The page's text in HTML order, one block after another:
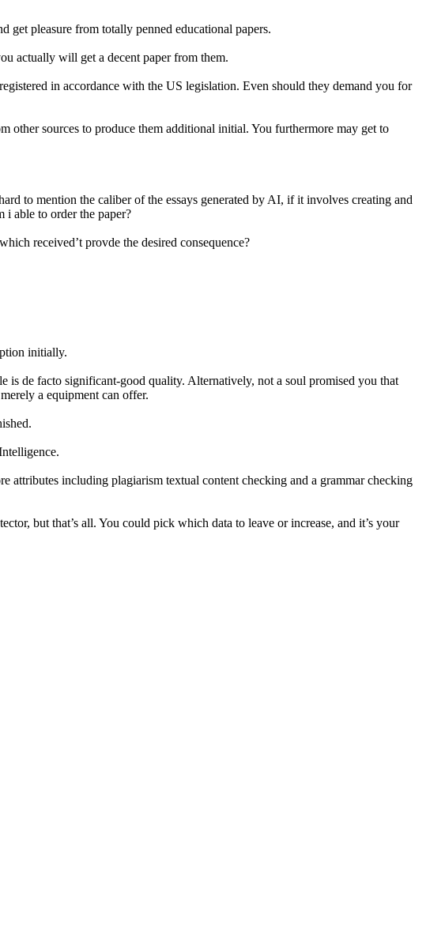
get pleasure from totally penned educational papers.
actually will get a decent paper from them.
in accordance with the US legislation. Even should they demand you for
other sources to produce them additional initial. You furthermore may get to
to mention the caliber of the essays generated by AI, if it involves creating and
i able to order the paper?
received’t provde the desired consequence?
initially.
is de facto significant-good quality. Alternatively, not a soul promised you that
a equipment can offer.
attributes including plagiarism textual content checking and a grammar checking
but that’s all. You could pick which data to leave or increase, and it’s your